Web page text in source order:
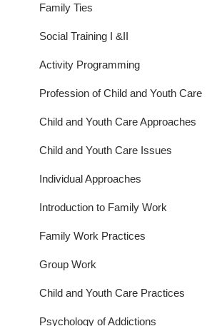
Family Ties
Social Training I &II
Activity Programming
Profession of Child and Youth Care
Child and Youth Care Approaches
Child and Youth Care Issues
Individual Approaches
Introduction to Family Work
Family Work Practices
Group Work
Child and Youth Care Practices
Psychology of Addictions